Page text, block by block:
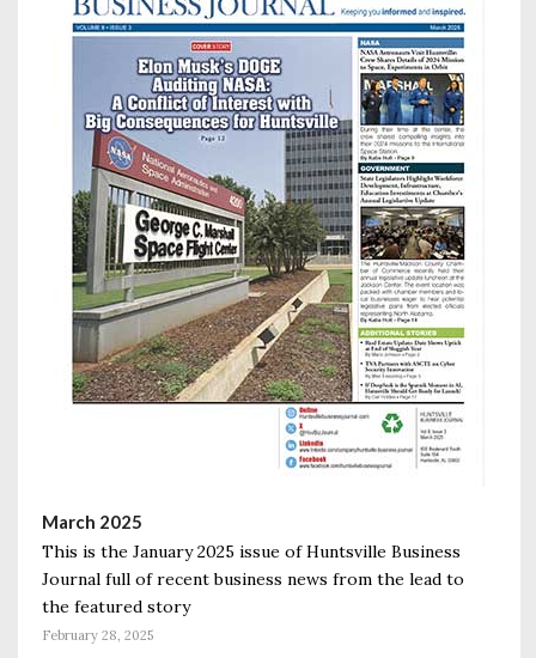
March 2025
This is the January 2025 issue of Huntsville Business
Journal full of recent business news from the lead to
the featured story
February 28, 2025